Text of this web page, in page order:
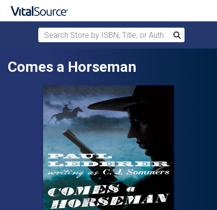
Search Store by ISBN, Title, or Author
Search
Comes a Horseman